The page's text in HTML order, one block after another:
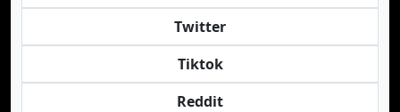
Twitter
Tiktok
Reddit